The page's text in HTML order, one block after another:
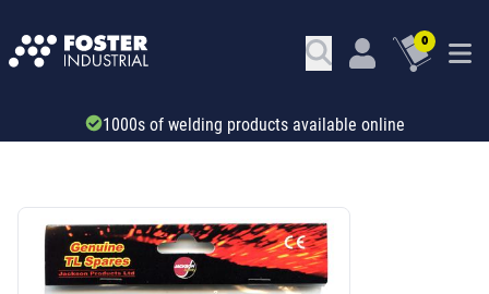
0
Trade account & B2B services